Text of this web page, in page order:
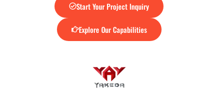
Start Your Project Inquiry
Explore Our Capabilities